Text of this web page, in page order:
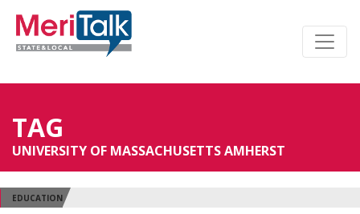
TAG
UNIVERSITY OF MASSACHUSETTS AMHERST
EDUCATION